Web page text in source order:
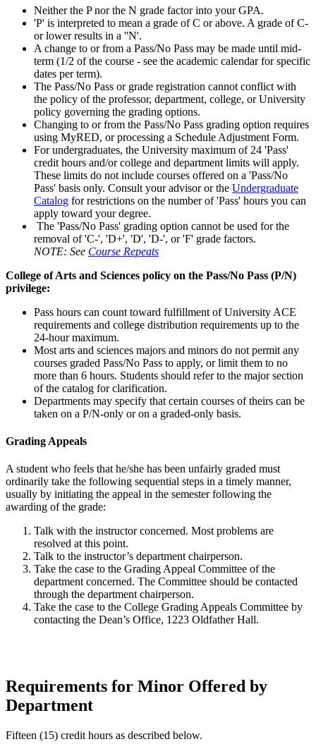
Neither the P nor the N grade factor into your GPA.
'P' is interpreted to mean a grade of C or above. A grade of C-
or lower results in a ''N'.
A change to or from a Pass/No Pass may be made until mid-
term (1/2 of the course - see the academic calendar for specific
dates per term).
The Pass/No Pass or grade registration cannot conflict with
the policy of the professor, department, college, or University
policy governing the grading options.
Changing to or from the Pass/No Pass grading option requires
using MyRED, or processing a Schedule Adjustment Form.
For undergraduates, the University maximum of 24 'Pass'
credit hours and/or college and department limits will apply.
These limits do not include courses offered on a 'Pass/No
Pass' basis only. Consult your advisor or the Undergraduate
Catalog for restrictions on the number of 'Pass' hours you can
apply toward your degree.
The 'Pass/No Pass' grading option cannot be used for the
removal of 'C-', 'D+', 'D', 'D-', or 'F' grade factors.
NOTE: See Course Repeats
College of Arts and Sciences policy on the Pass/No Pass (P/N)
privilege:
Pass hours can count toward fulfillment of University ACE
requirements and college distribution requirements up to the
24-hour maximum.
Most arts and sciences majors and minors do not permit any
courses graded Pass/No Pass to apply, or limit them to no
more than 6 hours. Students should refer to the major section
of the catalog for clarification.
Departments may specify that certain courses of theirs can be
taken on a P/N-only or on a graded-only basis.
Grading Appeals
A student who feels that he/she has been unfairly graded must
ordinarily take the following sequential steps in a timely manner,
usually by initiating the appeal in the semester following the
awarding of the grade:
Talk with the instructor concerned. Most problems are
resolved at this point.
Talk to the instructor’s department chairperson.
Take the case to the Grading Appeal Committee of the
department concerned. The Committee should be contacted
through the department chairperson.
Take the case to the College Grading Appeals Committee by
contacting the Dean’s Office, 1223 Oldfather Hall.
Requirements for Minor Offered by
Department
Fifteen (15) credit hours as described below.